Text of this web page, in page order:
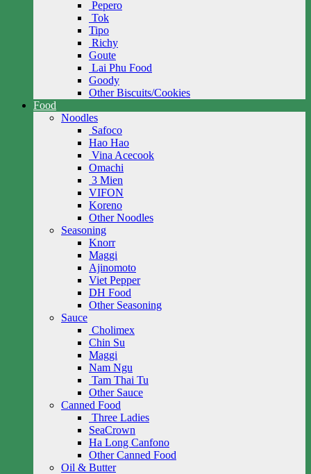
Pepero
Tok
Tipo
Richy
Goute
Lai Phu Food
Goody
Other Biscuits/Cookies
Food
Noodles
Safoco
Hao Hao
Vina Acecook
Omachi
3 Mien
VIFON
Koreno
Other Noodles
Seasoning
Knorr
Maggi
Ajinomoto
Viet Pepper
DH Food
Other Seasoning
Sauce
Cholimex
Chin Su
Maggi
Nam Ngu
Tam Thai Tu
Other Sauce
Canned Food
Three Ladies
SeaCrown
Ha Long Canfono
Other Canned Food
Oil & Butter